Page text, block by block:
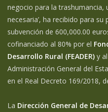
negocio para la trashumancia,
necesaria’, ha recibido para
subvención de 600,000.00
cofinanciado al 80% por el
Desarrollo Rural (FEADER) y
Administración General del
en el Real Decreto 169/2018,
La Dirección General de